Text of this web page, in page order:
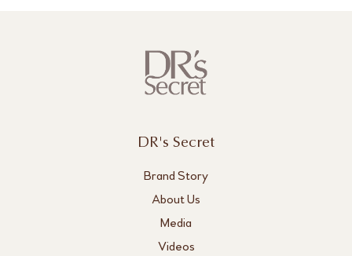
DR's Secret
Brand Story
About Us
Media
Videos